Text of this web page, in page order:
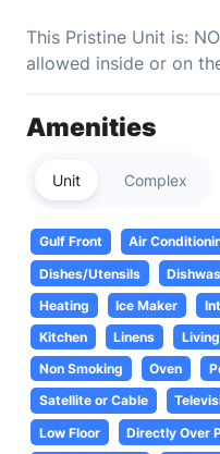
This Pristine Unit is:
allowed inside or on
Amenities
Unit Complex
Gulf Front Air
Dishes/Utensils
Heating
Ice Maker
Kitchen
Linens
Non Smoking
Oven
Satellite or Cable
Low Floor
Directly Over